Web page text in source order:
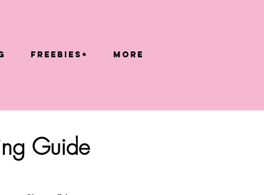
FREEBIES+ More
Guide